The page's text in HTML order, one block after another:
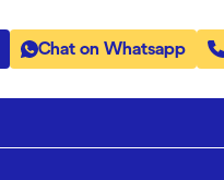
Chat on Whatsapp